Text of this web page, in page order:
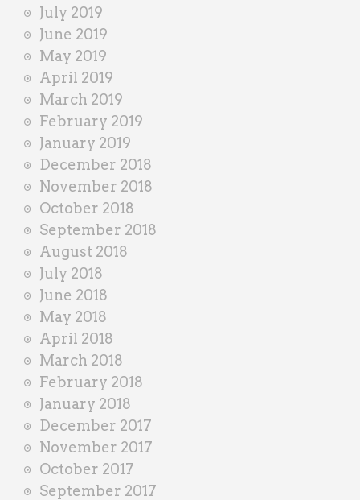
July 2019
June 2019
May 2019
April 2019
March 2019
February 2019
January 2019
December 2018
November 2018
October 2018
September 2018
August 2018
July 2018
June 2018
May 2018
April 2018
March 2018
February 2018
January 2018
December 2017
November 2017
October 2017
September 2017